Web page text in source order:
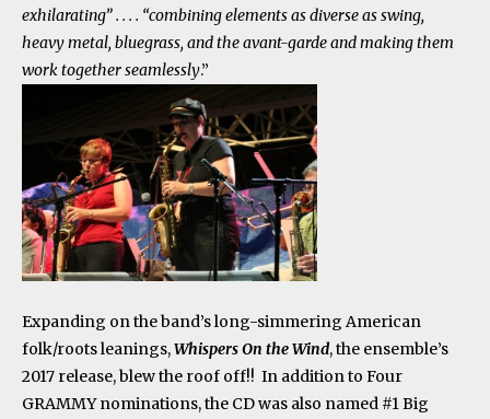
exhilarating” . . . . “combining elements as diverse as swing,
heavy metal, bluegrass, and the avant-garde and making them
work together seamlessly.”
Expanding on the band’s long-simmering American
folk/roots leanings,Whispers On the Wind, the ensemble’s
2017 release, blew the roof off!! In addition to Four
GRAMMY nominations, the CD was also named #1 Big